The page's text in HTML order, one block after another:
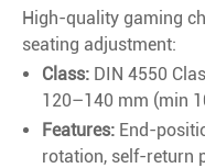
High-quality gaming
seating adjustment:
Class: DIN 4550
120–140 mm (min
Features: End-
rotation, self-return